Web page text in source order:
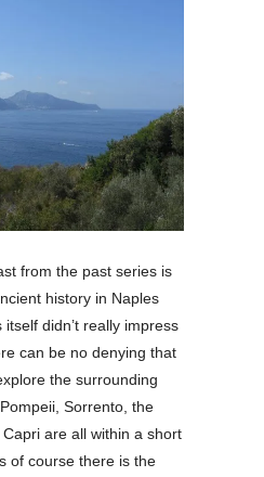
from the past series is
history in Naples
didn’t really impress
can be no denying that
the surrounding
Sorrento, the
are all within a short
of course there is the